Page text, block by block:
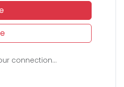
connection...